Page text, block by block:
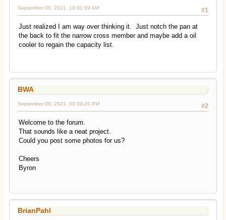
#1
September 09, 2021, 10:01:59 AM
Just realized I am way over thinking it. Just notch the pan at
the back to fit the narrow cross member and maybe add a oil
cooler to regain the capacity list.
BWA
#2
September 09, 2021, 02:39:20 PM
Welcome to the forum.
That sounds like a neat project.
Could you post some photos for us?
Cheers
Byron
BrianPahl